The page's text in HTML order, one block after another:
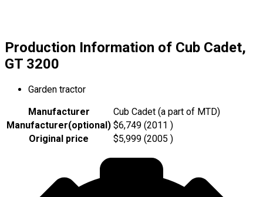
Production Information of Cub Cadet,
GT 3200
Garden tractor
Manufacturer
Cub Cadet (a part of MTD)
Manufacturer(optional ) $6,749 (2011 )
Original price
$5,999 (2005 )